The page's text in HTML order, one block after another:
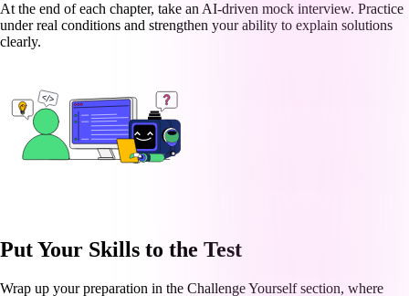
At the end of each chapter, take an AI-driven mock interview. Practice
under real conditions and strengthen your ability to explain solutions
clearly.
Put Your Skills to the Test
Wrap up your preparation in the Challenge Yourself section, where